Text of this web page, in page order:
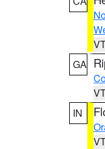
GA
IN